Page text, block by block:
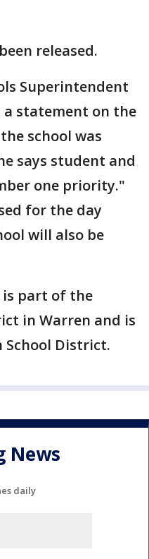
released.
Superintendent
a statement on the
school was
says student and
one priority."
for the day
will also be
is part of the
in Warren and is
District.
News
daily